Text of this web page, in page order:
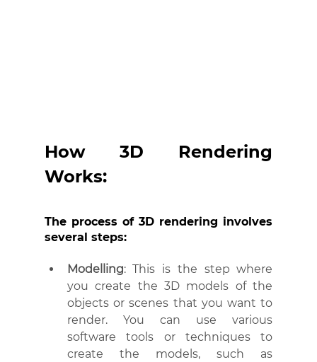
How 3D Rendering
Works:
The process of 3D rendering involves
several steps:
Modelling: This is the step where
you create the 3D models of the
objects or scenes that you want to
render. You can use various
software tools or techniques to
create the models, such as